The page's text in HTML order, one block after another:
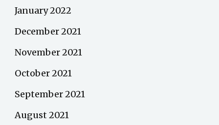
January 2022
December 2021
November 2021
October 2021
September 2021
August 2021